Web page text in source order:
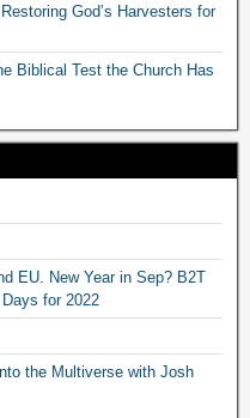
God’s Harvesters for
Biblical Test the Church Has
EU. New Year in Sep? B2T
for 2022
the Multiverse with Josh